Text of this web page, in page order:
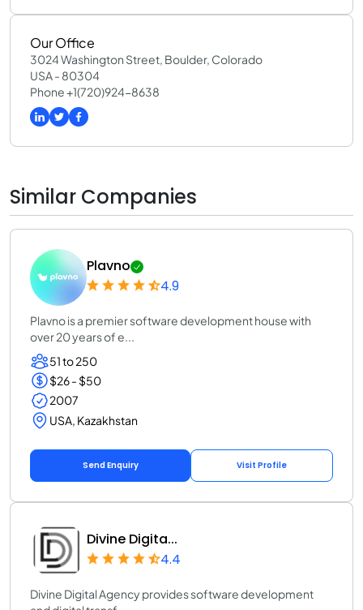
Our Office
3024 Washington Street, Boulder, Colorado
USA - 80304
Phone +1(720)924-8638
Similar Companies
Plavno
4.9
Plavno is a premier software development house with
over 20 years of e...
51 to 250
$26 - $50
2007
USA, Kazakhstan
Send Enquiry Visit Profile
Divine Digita...
4.4
Divine Digital Agency provides software development